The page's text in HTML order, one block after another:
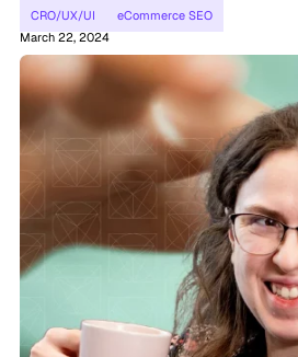
CRO/UX/UI
eCommerce SEO
March 22, 2024